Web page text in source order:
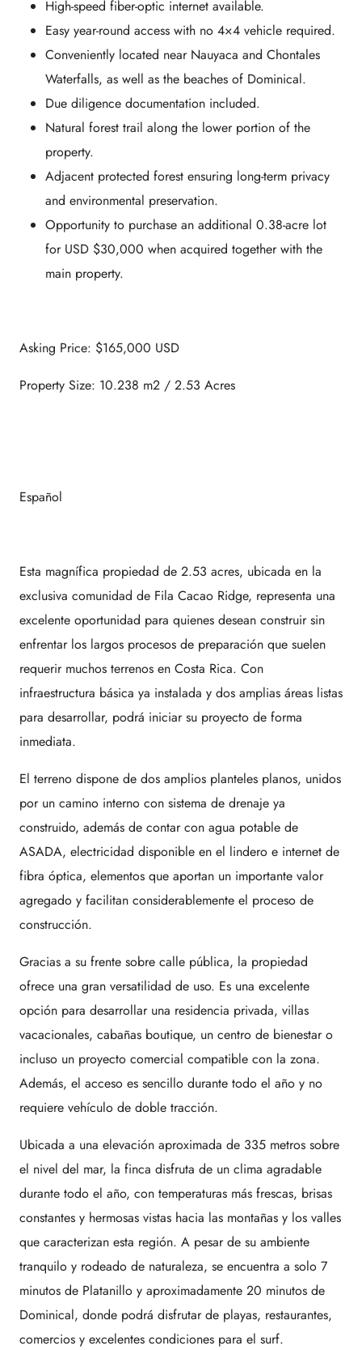
High-speed fiber-optic internet available.
Easy year-round access with no 4×4 vehicle required.
Conveniently located near Nauyaca and Chontales
Waterfalls, as well as the beaches of Dominical.
Due diligence documentation included.
Natural forest trail along the lower portion of the
property.
Adjacent protected forest ensuring long-term privacy
and environmental preservation.
Opportunity to purchase an additional 0.38-acre lot
for USD $30,000 when acquired together with the
main property.
Asking Price: $165,000 USD
Property Size: 10.238 m2 / 2.53 Acres
Español
Esta magnífica propiedad de 2.53 acres, ubicada en la
exclusiva comunidad de Fila Cacao Ridge, representa una
excelente oportunidad para quienes desean construir sin
enfrentar los largos procesos de preparación que suelen
requerir muchos terrenos en Costa Rica. Con
infraestructura básica ya instalada y dos amplias áreas listas
para desarrollar, podrá iniciar su proyecto de forma
inmediata.
El terreno dispone de dos amplios planteles planos, unidos
por un camino interno con sistema de drenaje ya
construido, además de contar con agua potable de
ASADA, electricidad disponible en el lindero e internet de
fibra óptica, elementos que aportan un importante valor
agregado y facilitan considerablemente el proceso de
construcción.
Gracias a su frente sobre calle pública, la propiedad
ofrece una gran versatilidad de uso. Es una excelente
opción para desarrollar una residencia privada, villas
vacacionales, cabañas boutique, un centro de bienestar o
incluso un proyecto comercial compatible con la zona.
Además, el acceso es sencillo durante todo el año y no
requiere vehículo de doble tracción.
Ubicada a una elevación aproximada de 335 metros sobre
el nivel del mar, la finca disfruta de un clima agradable
durante todo el año, con temperaturas más frescas, brisas
constantes y hermosas vistas hacia las montañas y los valles
que caracterizan esta región. A pesar de su ambiente
tranquilo y rodeado de naturaleza, se encuentra a solo 7
minutos de Platanillo y aproximadamente 20 minutos de
Dominical, donde podrá disfrutar de playas, restaurantes,
comercios y excelentes condiciones para el surf.